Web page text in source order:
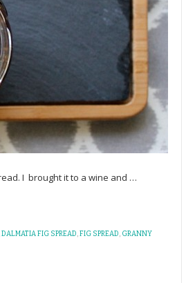
I brought it to a wine and …
DALMATIA FIG SPREAD,FIG SPREAD, GRANNY